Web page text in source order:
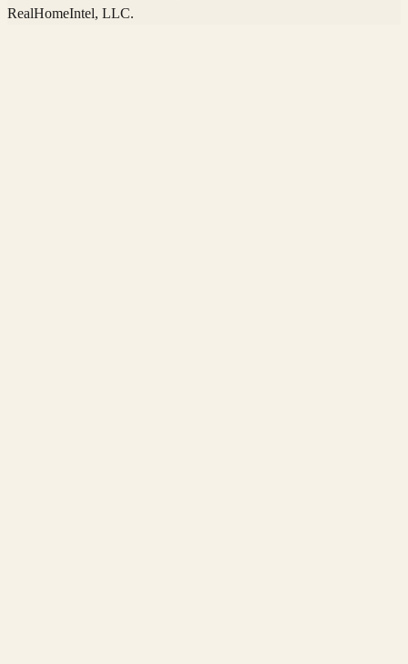
RealHomeIntel, LLC.